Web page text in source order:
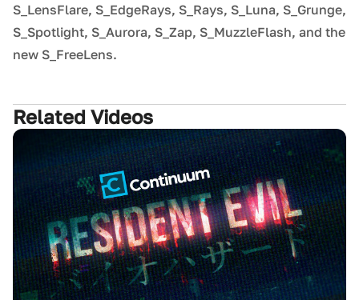
S_LensFlare, S_EdgeRays, S_Rays, S_Luna, S_Grunge,
S_Spotlight, S_Aurora, S_Zap, S_MuzzleFlash, and the
new S_FreeLens.
Related Videos